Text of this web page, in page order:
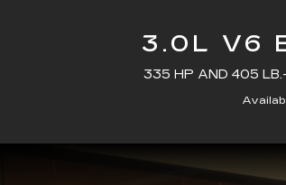
3.0L V6
335 HP AND 405